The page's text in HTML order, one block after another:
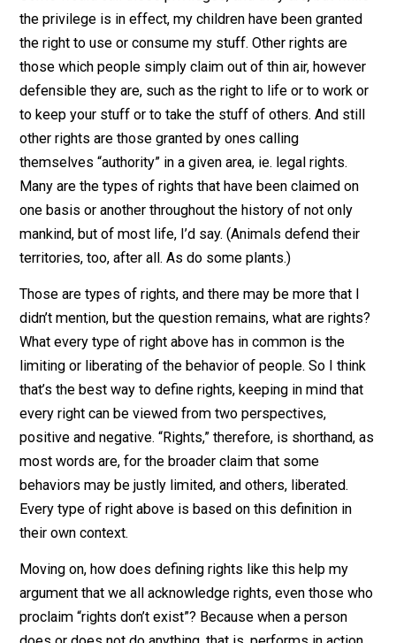
rights. We each agree to do or to give something to
other, and so based on the conditions to the
being met, we each obtain certain rights to each
stuff. Other rights are one-sided, as in my giving my
children permission to use my tech and to eat my
Some would call these privileges, and they are, but
the privilege is in effect, my children have been
the right to use or consume my stuff. Other rights are
those which people simply claim out of thin air,
defensible they are, such as the right to life or to work
other rights are those granted by ones calling
themselves “authority” in a given area, ie. legal rights.
Many are the types of rights that have been claimed
one basis or another throughout the history of not only
mankind, but of most life, I’d say. (Animals defend
territories, too, after all. As do some plants.)
Those are types of rights, and there may be more that
didn’t mention, but the question remains, what are
What every type of right above has in common is the
that’s the best way to define rights, keeping in mind
every right can be viewed from two perspectives,
positive and negative. “Rights,” therefore, is